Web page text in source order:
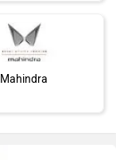
Mahindra